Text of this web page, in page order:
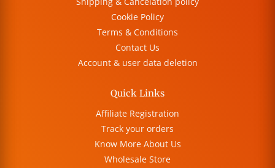
Cookie Policy
Terms & Conditions
Contact Us
Account & user data deletion
Quick Links
Affiliate Registration
Track your orders
Know More About Us
Wholesale Store